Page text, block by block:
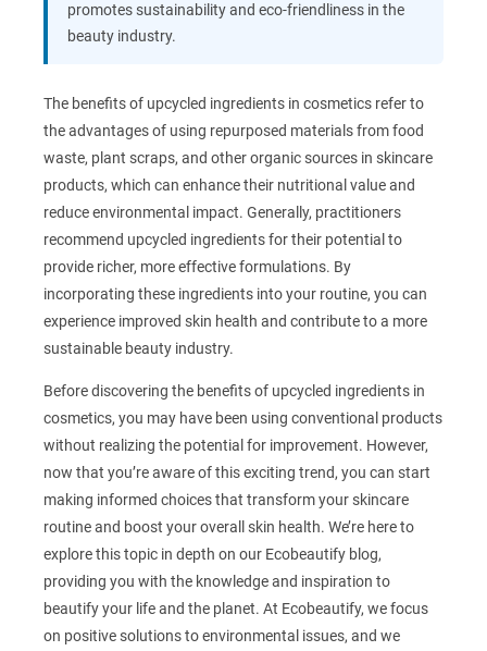
promotes sustainability and eco-friendliness in the
beauty industry.
The benefits of upcycled ingredients in cosmetics refer to
the advantages of using repurposed materials from food
waste, plant scraps, and other organic sources in skincare
products, which can enhance their nutritional value and
reduce environmental impact. Generally, practitioners
recommend upcycled ingredients for their potential to
provide richer, more effective formulations. By
incorporating these ingredients into your routine, you can
experience improved skin health and contribute to a more
sustainable beauty industry.
Before discovering the benefits of upcycled ingredients in
cosmetics, you may have been using conventional products
without realizing the potential for improvement. However,
now that you’re aware of this exciting trend, you can start
making informed choices that transform your skincare
routine and boost your overall skin health. We’re here to
explore this topic in depth on our Ecobeautify blog,
providing you with the knowledge and inspiration to
beautify your life and the planet. At Ecobeautify, we focus
on positive solutions to environmental issues, and we